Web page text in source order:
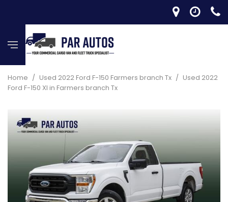
Home / Used 2022 Ford F-150 Farmers branch Tx / Used 2022
Ford F-150 Xl in Farmers branch Tx